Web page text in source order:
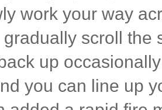
work your way
scroll the
up
you can line up